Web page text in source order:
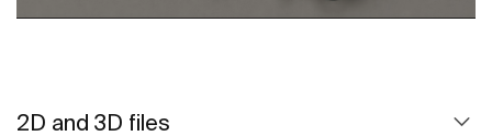
2D and 3D files